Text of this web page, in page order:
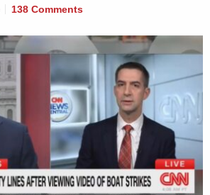
138 Comments